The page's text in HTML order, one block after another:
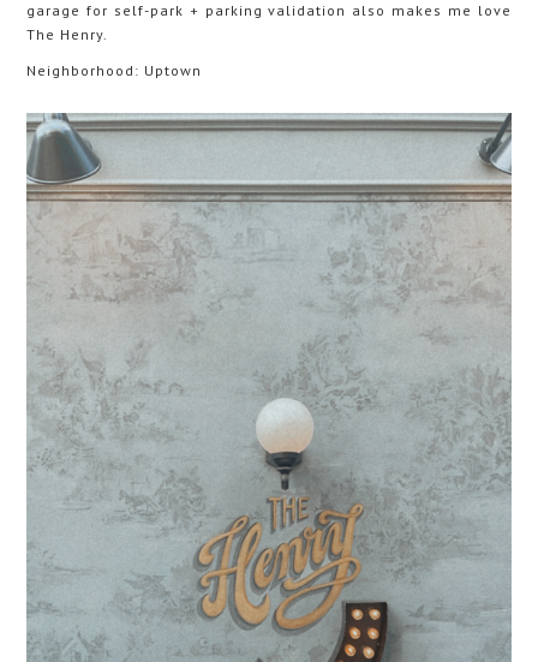
garage for self-park + parking validation also makes me love
The Henry.
Neighborhood: Uptown